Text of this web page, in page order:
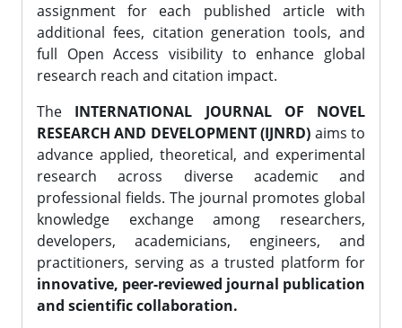
assignment for each published article with
additional fees, citation generation tools, and
full Open Access visibility to enhance global
research reach and citation impact.
The INTERNATIONAL JOURNAL OF NOVEL
RESEARCH AND DEVELOPMENT (IJNRD) aims to
advance applied, theoretical, and experimental
research across diverse academic and
professional fields. The journal promotes global
knowledge exchange among researchers,
developers, academicians, engineers, and
practitioners, serving as a trusted platform for
innovative, peer-reviewed journal publication
and scientific collaboration.